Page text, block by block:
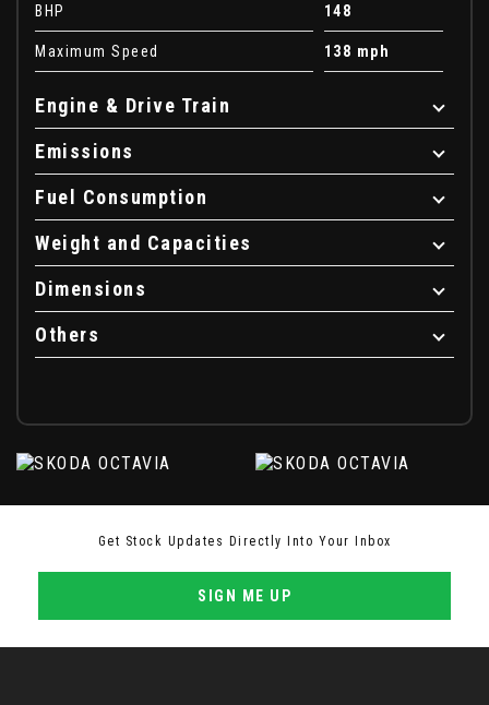
BHP 148
Maximum Speed 138 mph
Engine & Drive Train
Emissions
Fuel Consumption
Weight and Capacities
Dimensions
Others
Get Stock Updates Directly Into Your Inbox
SIGN ME UP